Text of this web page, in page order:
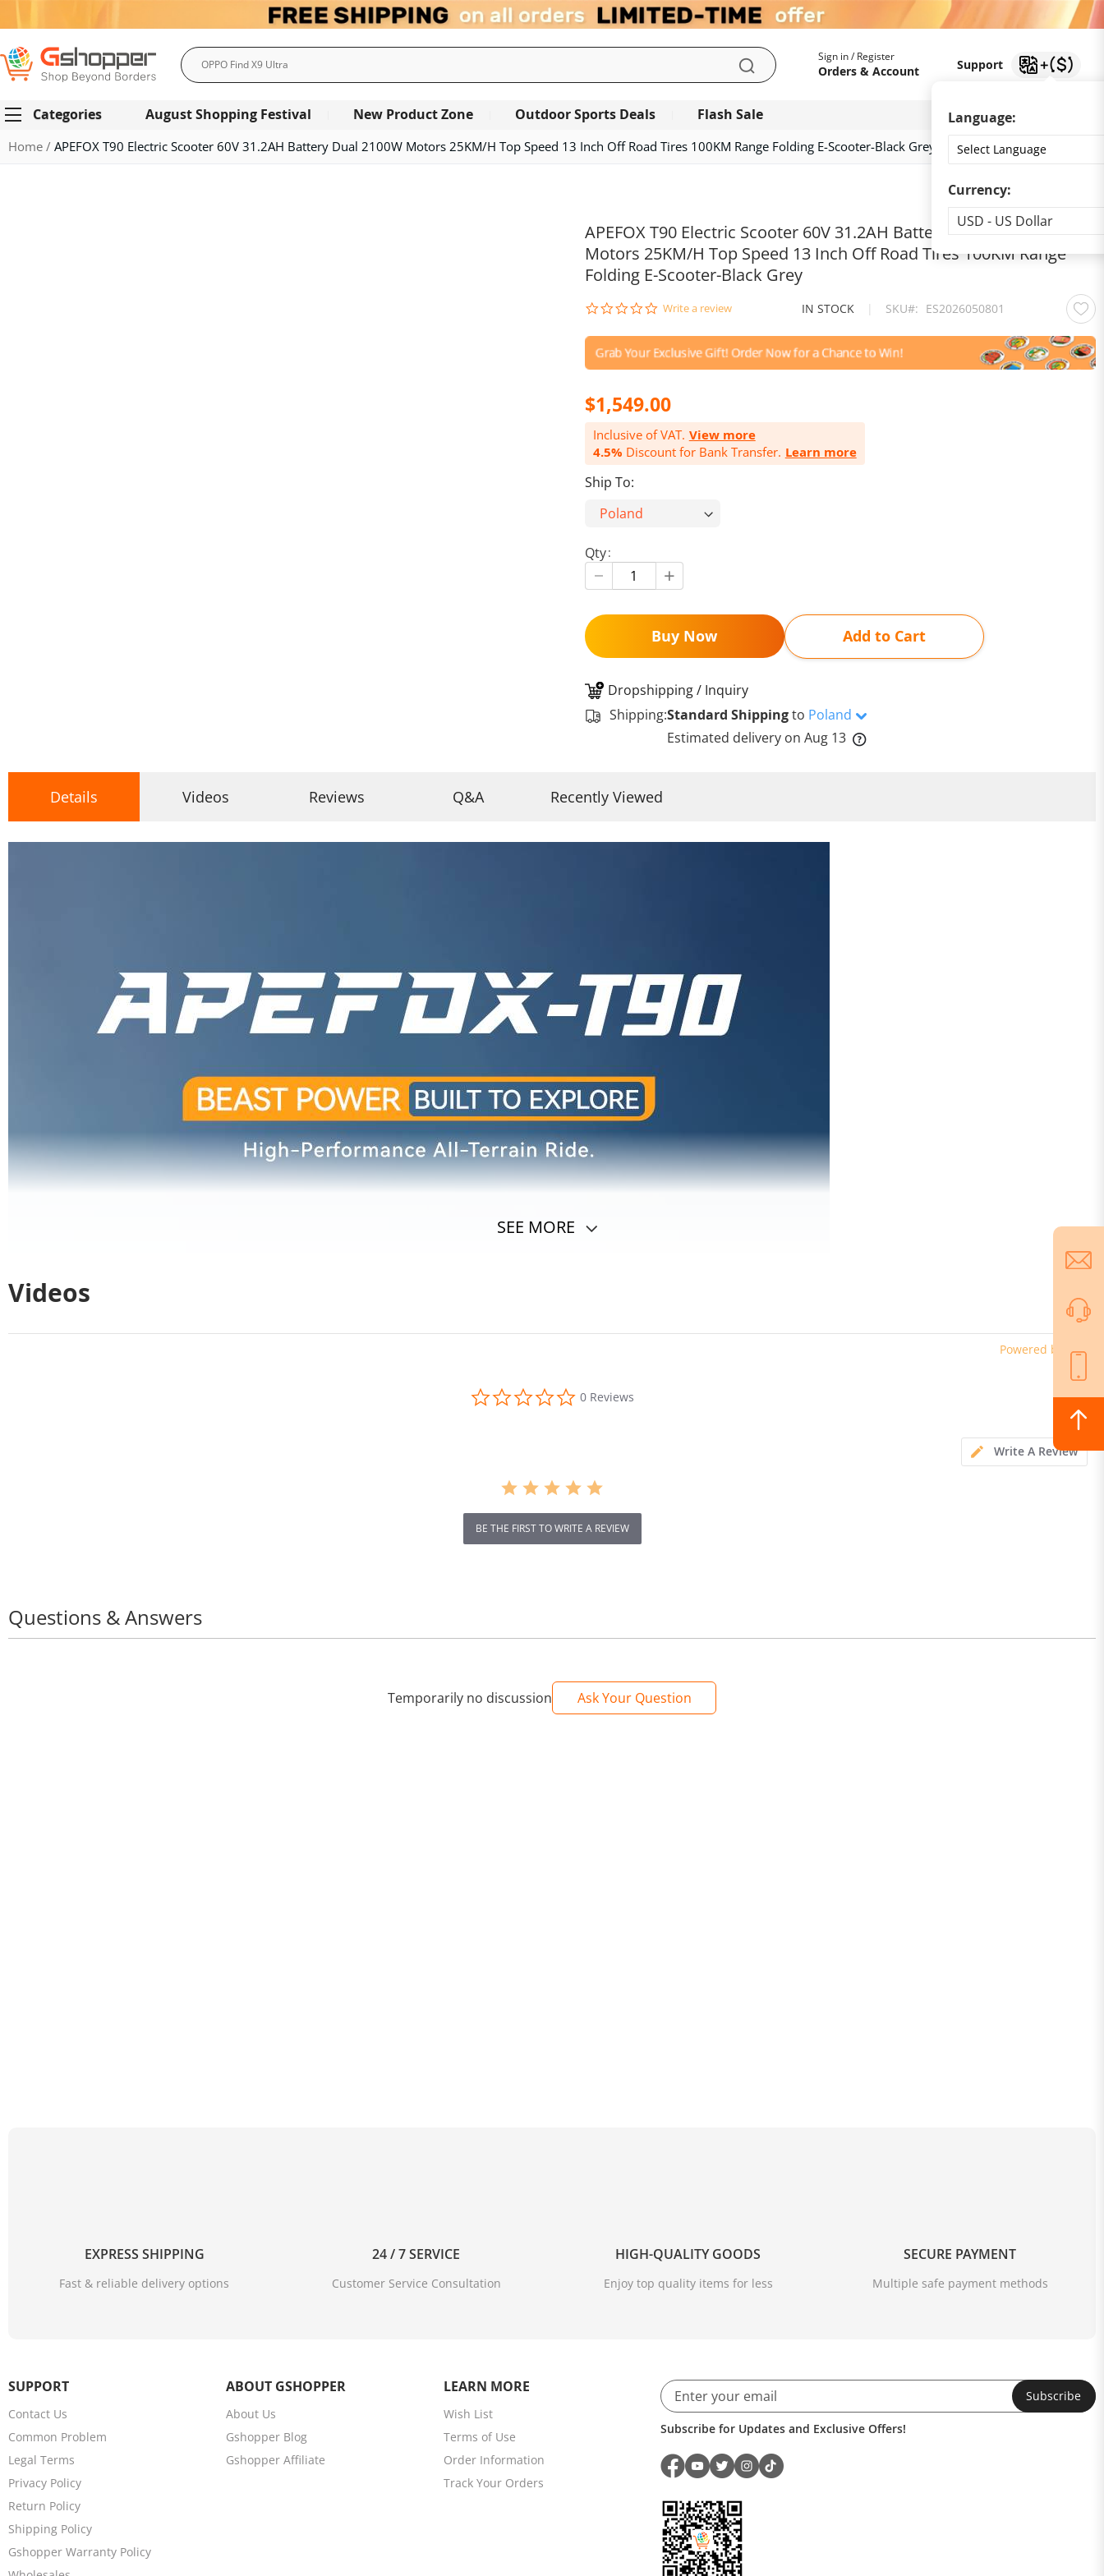
Language:
Currency:
Currency
USD - US Dollar
SupportSupport
My Account
Sign in / Register
Orders & Account
Search Search
Categories August Shopping Festival New Product Zone Outdoor Sports Deals Flash Sale Download app
Home APEFOX T90 Electric Scooter 60V 31.2AH Battery Dual 2100W Motors 25KM/H Top Speed 13 Inch Off Road Tires 100KM Range Folding E-Scooter-Black Grey
APEFOX T90 Electric Scooter 60V 31.2AH Battery Dual 2100W
Motors 25KM/H Top Speed 13 Inch Off Road Tires 100KM Range
Folding E-Scooter-Black Grey
0.0
rating
Write a review IN STOCK | SKU ES2026050801
$1,549.00
Inclusive of VAT. View more
4.5% Discount for Bank Transfer. Learn more
Ship To:
Qty
Buy Now Add to Cart
Dropshipping / Inquiry
Shipping:Standard Shippingto Poland
Estimated delivery on Aug 13
Details Videos Reviews Q&A Recently Viewed
SEE MORE
Videos
Powered by
star
0 Reviews
Write A Review
BE THE FIRST TO WRITE A REVIEW
Temporarily no discussion Ask Your Question
Questions & Answers
EXPRESS SHIPPING
Fast & reliable delivery options
24 / 7 SERVICE
Customer Service Consultation
HIGH-QUALITY GOODS
Enjoy top quality items for less
SECURE PAYMENT
Multiple safe payment methods
SUPPORT
Contact Us
Common Problem
Legal Terms
Privacy Policy
Return Policy
Shipping Policy
Gshopper Warranty Policy
ABOUT GSHOPPER
About Us
Gshopper Blog
Gshopper Affiliate
LEARN MORE
Wish List
Terms of Use
Order Information
Track Your Orders
Subscribe
Subscribe for Updates and Exclusive Offers!